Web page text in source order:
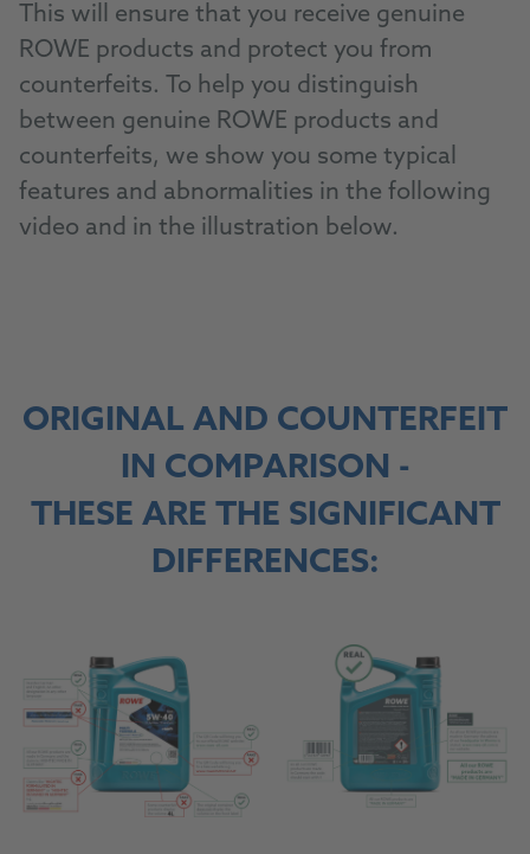
This will ensure that you receive genuine
ROWE products and protect you from
counterfeits. To help you distinguish
between genuine ROWE products and
counterfeits, we show you some typical
features and abnormalities in the following
video and in the illustration below.
ORIGINAL AND COUNTERFEIT
IN COMPARISON -
THESE ARE THE SIGNIFICANT
DIFFERENCES: